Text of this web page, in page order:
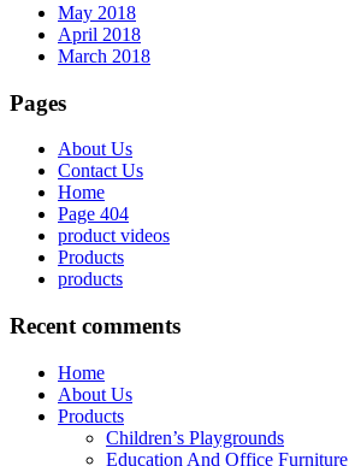
May 2018
April 2018
March 2018
Pages
About Us
Contact Us
Home
Page 404
product videos
Products
products
Recent comments
Home
About Us
Products
Children’s Playgrounds
Education And Office Furniture